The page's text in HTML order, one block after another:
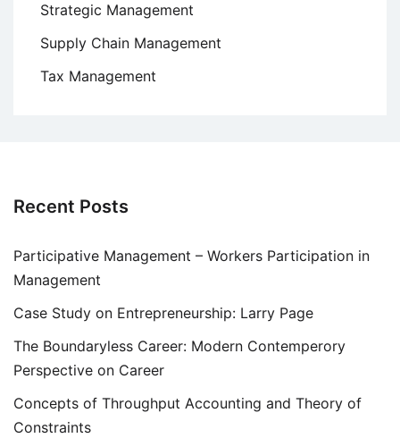
Strategic Management
Supply Chain Management
Tax Management
Recent Posts
Participative Management – Workers Participation in
Management
Case Study on Entrepreneurship: Larry Page
The Boundaryless Career: Modern Contemperory
Perspective on Career
Concepts of Throughput Accounting and Theory of
Constraints